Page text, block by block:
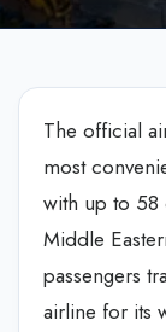
The official
most
with up to 58
Middle
passengers
airline for its